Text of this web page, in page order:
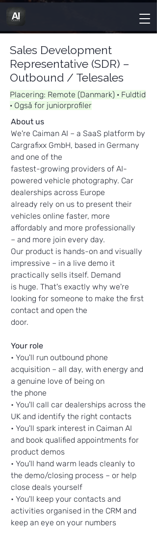
Sales Development
Representative (SDR) –
Outbound / Telesales
Placering: Remote (Danmark) · Fuldtid
· Også for juniorprofiler
About us
We're Caiman AI – a SaaS platform by
Cargrafixx GmbH, based in Germany
and one of the
fastest-growing providers of AI-
powered vehicle photography. Car
dealerships across Europe
already rely on us to present their
vehicles online faster, more
affordably and more professionally
– and more join every day.
Our product is hands-on and visually
impressive – in a live demo it
practically sells itself. Demand
is huge. That's exactly why we're
looking for someone to make the first
contact and open the
door.
Your role
• You'll run outbound phone
acquisition – all day, with energy and
a genuine love of being on
the phone
• You'll call car dealerships across the
UK and identify the right contacts
• You'll spark interest in Caiman AI
and book qualified appointments for
product demos
• You'll hand warm leads cleanly to
the demo/closing process – or help
close deals yourself
• You'll keep your contacts and
activities organised in the CRM and
keep an eye on your numbers